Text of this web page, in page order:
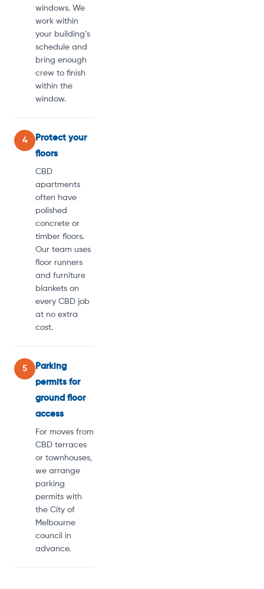
windows. We
work within
your building’s
schedule and
bring enough
crew to finish
within the
window.
4
Protect your
floors
CBD
apartments
often have
polished
concrete or
timber floors.
Our team uses
floor runners
and furniture
blankets on
every CBD job
at no extra
cost.
5
Parking
permits for
ground floor
access
For moves from
CBD terraces
or townhouses,
we arrange
parking
permits with
the City of
Melbourne
council in
advance.